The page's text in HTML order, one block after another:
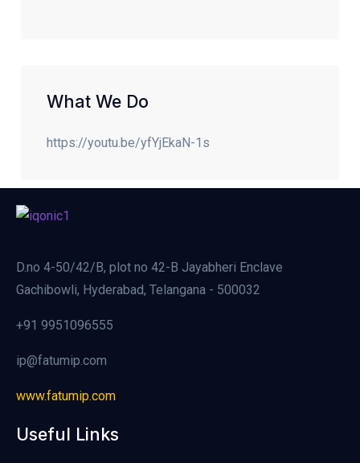
What We Do
https://youtu.be/yfYjEkaN-1s
D.no 4-50/42/B, plot no 42-B Jayabheri Enclave
Gachibowli, Hyderabad, Telangana - 500032
+91 9951096555
ip@fatumip.com
www.fatumip.com
Useful Links